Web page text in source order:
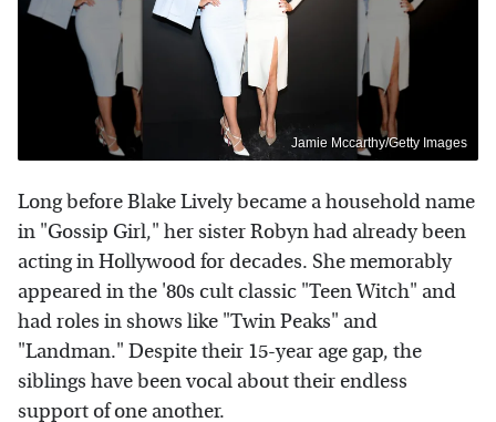
Jamie Mccarthy/Getty Images
Long before Blake Lively became a household name
in "Gossip Girl," her sister Robyn had already been
acting in Hollywood for decades. She memorably
appeared in the '80s cult classic "Teen Witch" and
had roles in shows like "Twin Peaks" and
"Landman." Despite their 15-year age gap, the
siblings have been vocal about their endless
support of one another.